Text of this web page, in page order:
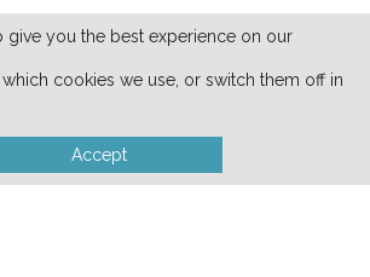
give you the best experience on our
cookies we use, or switch them off in
Accept